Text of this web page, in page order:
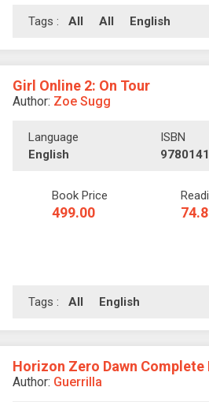
Tags :AllAll English
Girl Online 2: On Tour
Author: Zoe Sugg
Language
English
ISBN
Book Price
499.00
Tags :All English
Horizon Zero Dawn Complete
Author: Guerrilla